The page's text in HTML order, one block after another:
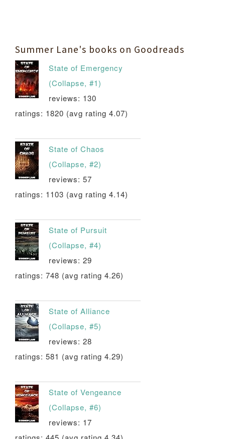
Summer Lane's books on Goodreads
State of Emergency
(Collapse, #1)
reviews: 130
ratings: 1820 (avg rating 4.07)
State of Chaos
(Collapse, #2)
reviews: 57
ratings: 1103 (avg rating 4.14)
State of Pursuit
(Collapse, #4)
reviews: 29
ratings: 748 (avg rating 4.26)
State of Alliance
(Collapse, #5)
reviews: 28
ratings: 581 (avg rating 4.29)
State of Vengeance
(Collapse, #6)
reviews: 17